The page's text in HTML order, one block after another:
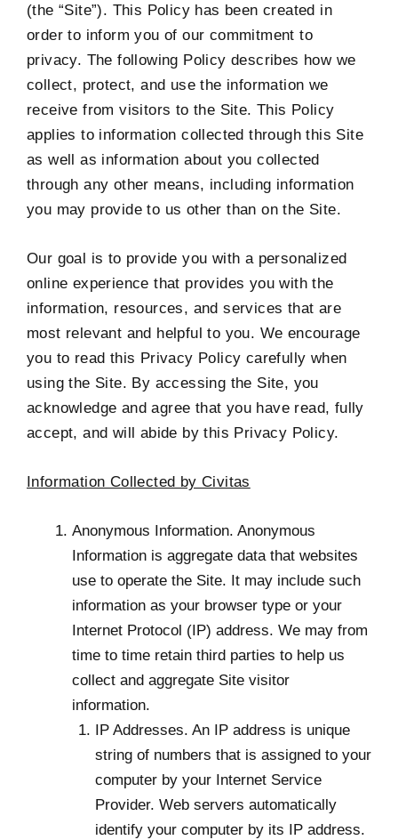
(the “Site”). This Policy has been created in
order to inform you of our commitment to
privacy. The following Policy describes how we
collect, protect, and use the information we
receive from visitors to the Site. This Policy
applies to information collected through this Site
as well as information about you collected
through any other means, including information
you may provide to us other than on the Site.
Our goal is to provide you with a personalized
online experience that provides you with the
information, resources, and services that are
most relevant and helpful to you. We encourage
you to read this Privacy Policy carefully when
using the Site. By accessing the Site, you
acknowledge and agree that you have read, fully
accept, and will abide by this Privacy Policy.
Information Collected by Civitas
Anonymous Information. Anonymous
Information is aggregate data that websites
use to operate the Site. It may include such
information as your browser type or your
Internet Protocol (IP) address. We may from
time to time retain third parties to help us
collect and aggregate Site visitor
information.
IP Addresses. An IP address is unique
string of numbers that is assigned to your
computer by your Internet Service
Provider. Web servers automatically
identify your computer by its IP address.